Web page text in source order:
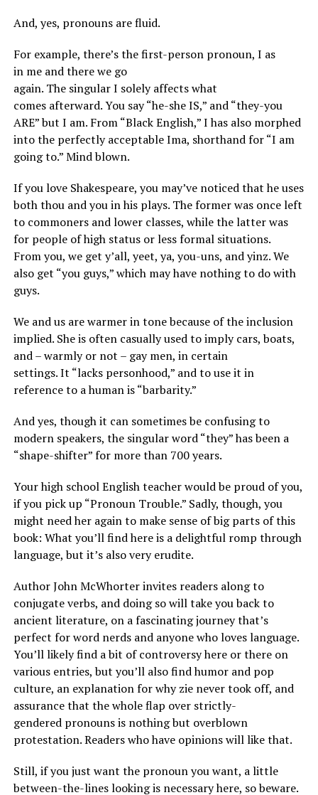
And, yes, pronouns are fluid.
For example, there’s the first-person pronoun, I as
in me and there we go
again. The singular I solely affects what
comes afterward. You say “he-she IS,” and “they-you
ARE” but I am. From “Black English,” I has also morphed
into the perfectly acceptable Ima, shorthand for “I am
going to.” Mind blown.
If you love Shakespeare, you may’ve noticed that he uses
both thou and you in his plays. The former was once left
to commoners and lower classes, while the latter was
for people of high status or less formal situations.
From you, we get y’all, yeet, ya, you-uns, and yinz. We
also get “you guys,” which may have nothing to do with
guys.
We and us are warmer in tone because of the inclusion
implied. She is often casually used to imply cars, boats,
and – warmly or not – gay men, in certain
settings. It “lacks personhood,” and to use it in
reference to a human is “barbarity.”
And yes, though it can sometimes be confusing to
modern speakers, the singular word “they” has been a
“shape-shifter” for more than 700 years.
Your high school English teacher would be proud of you,
if you pick up “Pronoun Trouble.” Sadly, though, you
might need her again to make sense of big parts of this
book: What you’ll find here is a delightful romp through
language, but it’s also very erudite.
Author John McWhorter invites readers along to
conjugate verbs, and doing so will take you back to
ancient literature, on a fascinating journey that’s
perfect for word nerds and anyone who loves language.
You’ll likely find a bit of controversy here or there on
various entries, but you’ll also find humor and pop
culture, an explanation for why zie never took off, and
assurance that the whole flap over strictly-
gendered pronouns is nothing but overblown
protestation. Readers who have opinions will like that.
Still, if you just want the pronoun you want, a little
between-the-lines looking is necessary here, so beware.